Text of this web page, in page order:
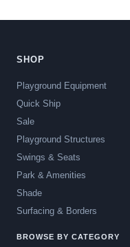
SHOP
Playground Equipment
Quick Ship
Sale
Playground Structures
Swings & Seats
Park & Amenities
Shade
Surfacing & Borders
BROWSE BY CATEGORY